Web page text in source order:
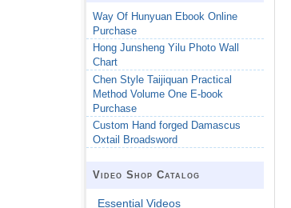
Way Of Hunyuan Ebook Online
Purchase
Hong Junsheng Yilu Photo Wall
Chart
Chen Style Taijiquan Practical
Method Volume One E-book
Purchase
Custom Hand forged Damascus
Oxtail Broadsword
Video Shop Catalog
Essential Videos